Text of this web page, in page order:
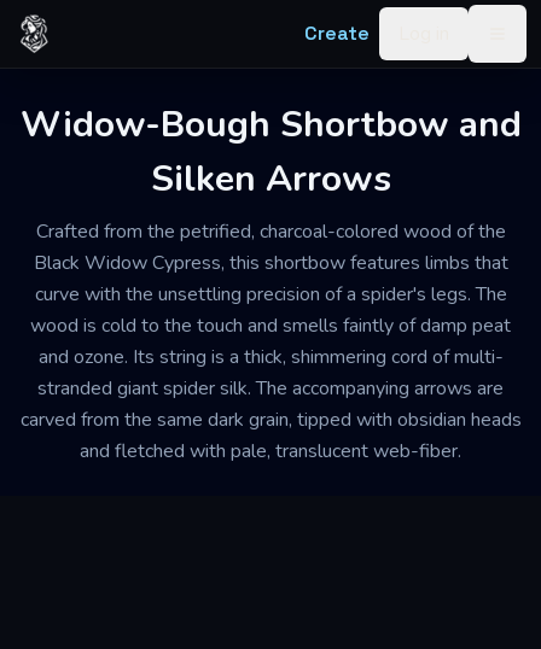
Skip to content
Create
Widow-Bough Shortbow and
Silken Arrows
Crafted from the petrified, charcoal-colored wood of the
Black Widow Cypress, this shortbow features limbs that
curve with the unsettling precision of a spider's legs. The
wood is cold to the touch and smells faintly of damp peat
and ozone. Its string is a thick, shimmering cord of multi-
stranded giant spider silk. The accompanying arrows are
carved from the same dark grain, tipped with obsidian heads
and fletched with pale, translucent web-fiber.